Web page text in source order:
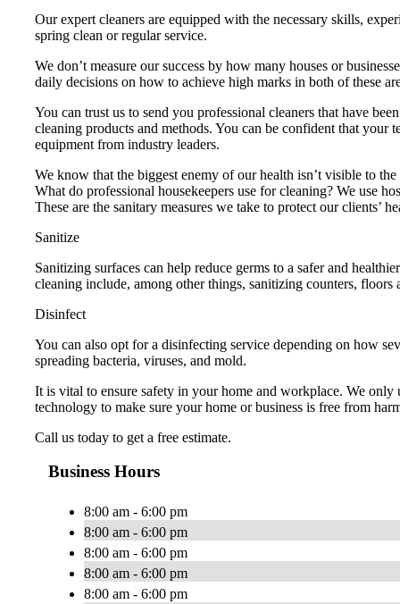
Our expert cleaners are equipped with the necessary skills,
spring clean or regular service.
We don’t measure our success by how many houses or
daily decisions on how to achieve high marks in both of these
You can trust us to send you professional cleaners that have
cleaning products and methods. You can be confident that
equipment from industry leaders.
We know that the biggest enemy of our health isn’t visible to
What do professional housekeepers use for cleaning? We use
These are the sanitary measures we take to protect our clients’
Sanitize
Sanitizing surfaces can help reduce germs to a safer and
cleaning include, among other things, sanitizing counters, floors
Disinfect
You can also opt for a disinfecting service depending on how
spreading bacteria, viruses, and mold.
It is vital to ensure safety in your home and workplace. We only
technology to make sure your home or business is free from
Call us today to get a free estimate.
Business Hours
8:00 am - 6:00 pm
8:00 am - 6:00 pm
8:00 am - 6:00 pm
8:00 am - 6:00 pm
8:00 am - 6:00 pm